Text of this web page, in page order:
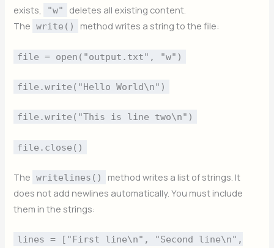
exists,
"w"
deletes all existing content.
The
write() method writes a string to the file:
file = open("output.txt", "w")
file.write("Hello World\n")
file.write("This is line two\n")
file.close()
The writelines()
method writes a list of strings. It
does not add newlines automatically. You must include
them in the strings:
lines = ["First line\n", "Second line\n",